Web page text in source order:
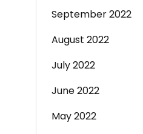
September 2022
August 2022
July 2022
June 2022
May 2022